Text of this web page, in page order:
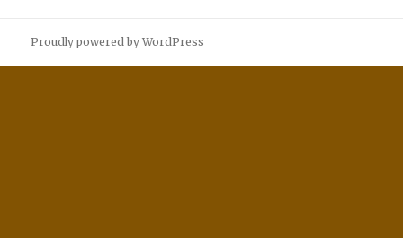
Proudly powered by WordPress